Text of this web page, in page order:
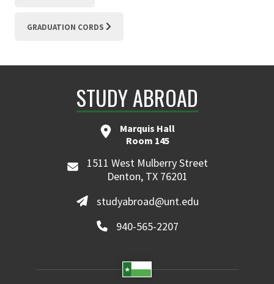
GRADUATION CORDS
STUDY ABROAD
Marquis Hall
Room 145
1511 West Mulberry Street
Denton, TX 76201
studyabroad@unt.edu
940-565-2207